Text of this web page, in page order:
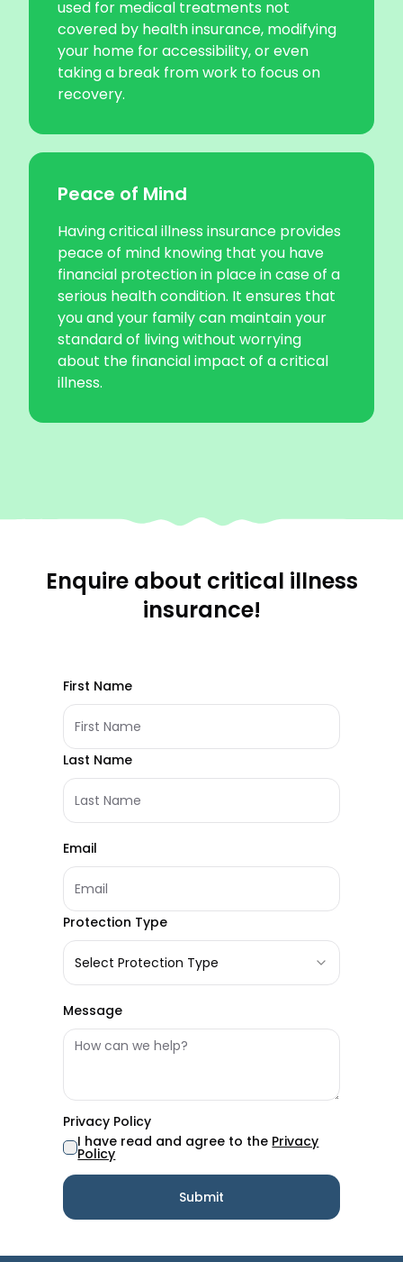
used for medical treatments not
covered by health insurance, modifying
your home for accessibility, or even
taking a break from work to focus on
recovery.
Peace of Mind
Having critical illness insurance provides
peace of mind knowing that you have
financial protection in place in case of a
serious health condition. It ensures that
you and your family can maintain your
standard of living without worrying
about the financial impact of a critical
illness.
Enquire about critical illness
insurance!
First Name
Last Name
Email
Protection Type
Select Protection Type
Message
Privacy Policy
I have read and agree to the Privacy
Policy
Submit